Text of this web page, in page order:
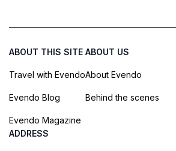
ABOUT THIS SITE
Travel with Evendo
Evendo Blog
Evendo Magazine
ABOUT US
About Evendo
Behind the scenes
ADDRESS